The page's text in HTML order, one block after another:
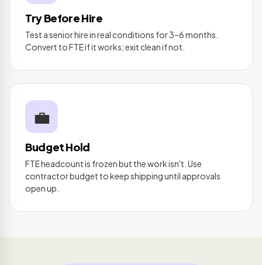
Try Before Hire
Test a senior hire in real conditions for 3–6 months.
Convert to FTE if it works; exit clean if not.
💼
Budget Hold
FTE headcount is frozen but the work isn't. Use
contractor budget to keep shipping until approvals
open up.